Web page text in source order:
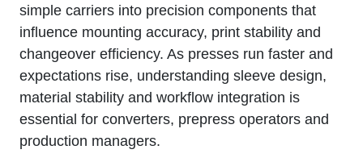
simple carriers into precision components that
influence mounting accuracy, print stability and
changeover efficiency. As presses run faster and
expectations rise, understanding sleeve design,
material stability and workflow integration is
essential for converters, prepress operators and
production managers.